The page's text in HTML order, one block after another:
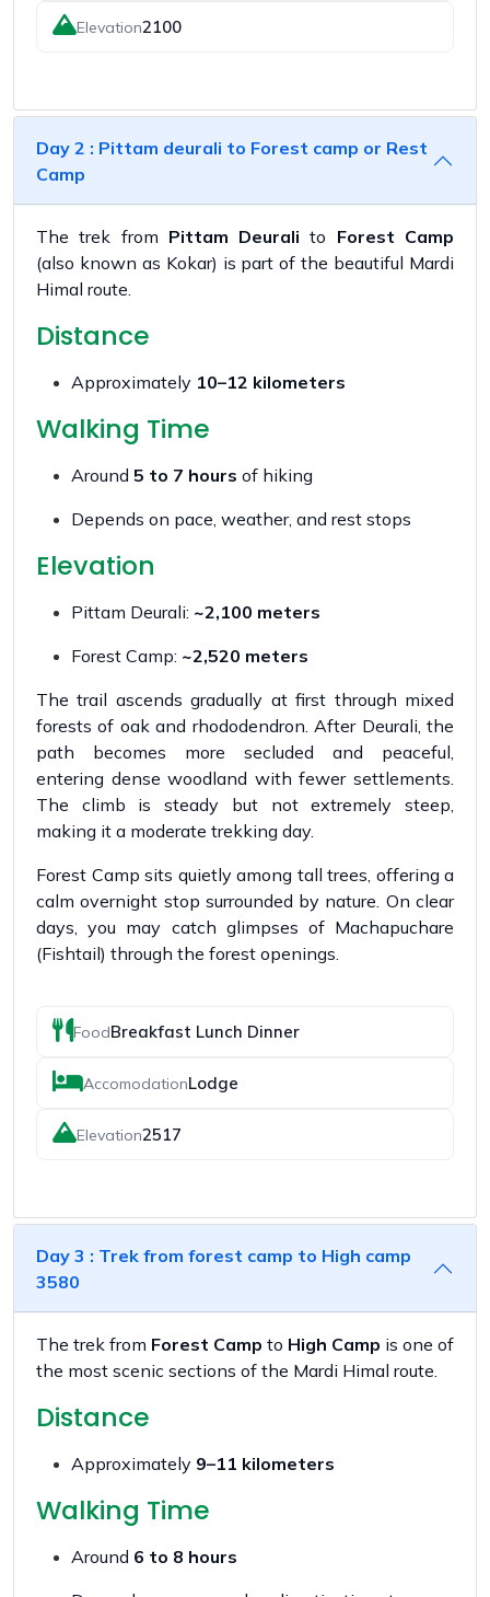
Elevation2100
Day 2 : Pittam deurali to Forest camp or Rest
Camp
The trek from Pittam Deurali to Forest Camp
(also known as Kokar) is part of the beautiful Mardi
Himal route.
Distance
Approximately 10–12 kilometers
Walking Time
Around 5 to 7 hours of hiking
Depends on pace, weather, and rest stops
Elevation
Pittam Deurali: ~2,100 meters
Forest Camp: ~2,520 meters
The trail ascends gradually at first through mixed
forests of oak and rhododendron. After Deurali, the
path becomes more secluded and peaceful,
entering dense woodland with fewer settlements.
The climb is steady but not extremely steep,
making it a moderate trekking day.
Forest Camp sits quietly among tall trees, offering a
calm overnight stop surrounded by nature. On clear
days, you may catch glimpses of Machapuchare
(Fishtail) through the forest openings.
FoodBreakfast Lunch Dinner
AccomodationLodge
Elevation2517
Day 3 : Trek from forest camp to High camp
3580
The trek from Forest Camp to High Camp is one of
the most scenic sections of the Mardi Himal route.
Distance
Approximately 9–11 kilometers
Walking Time
Around 6 to 8 hours